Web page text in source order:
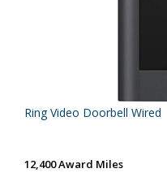
Ring Video Doorbell Wired
12,400 Award Miles